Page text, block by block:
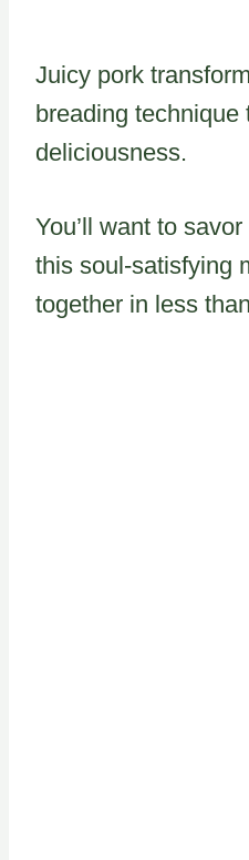
Juicy pork
breading technique
deliciousness.
You’ll want to
this soul-satisfying
together in less